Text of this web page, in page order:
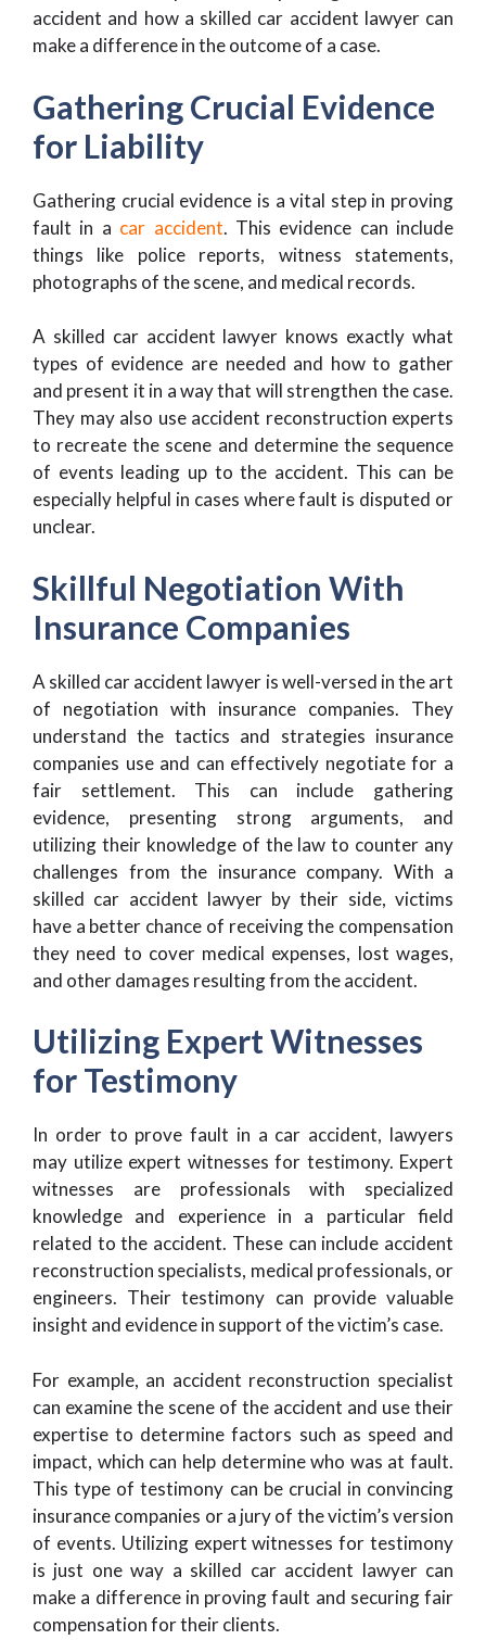
accident and how a skilled car accident lawyer can
make a difference in the outcome of a case.
Gathering Crucial Evidence
for Liability
Gathering crucial evidence is a vital step in proving
fault in a car accident. This evidence can include
things like police reports, witness statements,
photographs of the scene, and medical records.
A skilled car accident lawyer knows exactly what
types of evidence are needed and how to gather
and present it in a way that will strengthen the case.
They may also use accident reconstruction experts
to recreate the scene and determine the sequence
of events leading up to the accident. This can be
especially helpful in cases where fault is disputed or
unclear.
Skillful Negotiation With
Insurance Companies
A skilled car accident lawyer is well-versed in the art
of negotiation with insurance companies. They
understand the tactics and strategies insurance
companies use and can effectively negotiate for a
fair settlement. This can include gathering
evidence, presenting strong arguments, and
utilizing their knowledge of the law to counter any
challenges from the insurance company. With a
skilled car accident lawyer by their side, victims
have a better chance of receiving the compensation
they need to cover medical expenses, lost wages,
and other damages resulting from the accident.
Utilizing Expert Witnesses
for Testimony
In order to prove fault in a car accident, lawyers
may utilize expert witnesses for testimony. Expert
witnesses are professionals with specialized
knowledge and experience in a particular field
related to the accident. These can include accident
reconstruction specialists, medical professionals, or
engineers. Their testimony can provide valuable
insight and evidence in support of the victim’s case.
For example, an accident reconstruction specialist
can examine the scene of the accident and use their
expertise to determine factors such as speed and
impact, which can help determine who was at fault.
This type of testimony can be crucial in convincing
insurance companies or a jury of the victim’s version
of events. Utilizing expert witnesses for testimony
is just one way a skilled car accident lawyer can
make a difference in proving fault and securing fair
compensation for their clients.